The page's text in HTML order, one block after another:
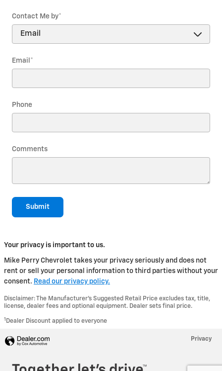
Contact Me by*
Email *
Phone
Comments
Submit
Your privacy is important to us.
Mike Perry Chevrolet takes your privacy seriously and does not
rent or sell your personal information to third parties without your
consent. Read our privacy policy.
Disclaimer: The Manufacturer’s Suggested Retail Price excludes tax, title,
license, dealer fees and optional equipment. Dealer sets final price.
1 Dealer Discount applied to everyone
Privacy